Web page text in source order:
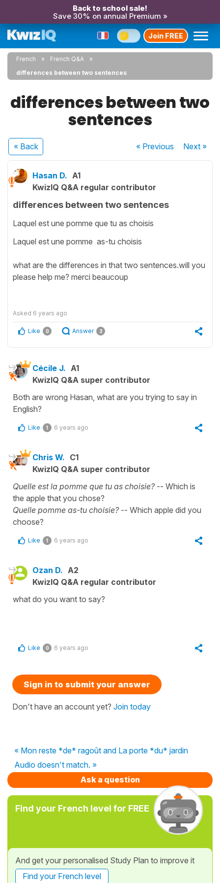
Back to school sale!
Save 30% on annual Premium »
Join FREE
French
French Q&A
differences between two sentences
differences between two
sentences
« Back « Previous Next»
Hasan D. A1
KwizIQ Q&A regular contributor
differences between two sentences
Laquel est une pomme que tu as choisis
Laquel est une pomme as-tu choisis
what are the differences in that two sentences.will you
please help me? merci beaucoup
Asked 6 years ago
Like 0 Answer 3
Cécile J. A1
KwizIQ Q&A super contributor
Both are wrong Hasan, what are you trying to say in
English?
Like 1 6 years ago
Chris W. C1
KwizIQ Q&A super contributor
Quelle est la pomme que tu as choisie?-- Which is
the apple that you chose?
Quelle pomme as-tu choisie?-- Which apple did you
choose?
Like 1 6 years ago
Ozan D. A2
KwizIQ Q&A regular contributor
what do you want to say?
Like 0 6 years ago
Sign in to submit your answer
Don't have an account yet? Join today
« Mon reste *de* ragoût and La porte *du* jardin
Audio doesn't match. »
Ask a question
Find your French level for FREE
And get your personalised Study Plan to improve it
Find your French level